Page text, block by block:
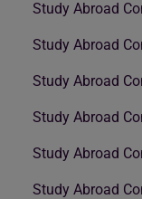
Study Abroad
Study Abroad
Study Abroad
Study Abroad
Study Abroad
Study Abroad